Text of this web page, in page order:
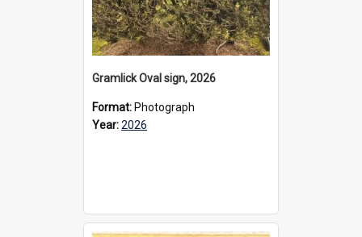
Gramlick Oval sign, 2026
Format: Photograph
Year:2026